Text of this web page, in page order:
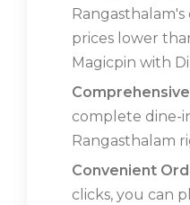
prices lower
Magicpin with
complete dine-
Rangasthalam
Convenient
clicks, you can